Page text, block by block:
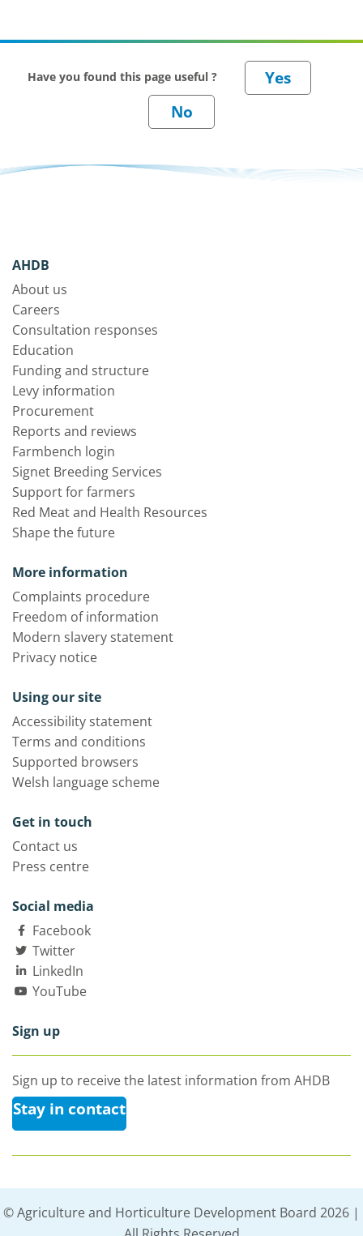
Have you found this page useful ?
AHDB
About us
Careers
Consultation responses
Education
Funding and structure
Levy information
Procurement
Reports and reviews
Farmbench login
Signet Breeding Services
Support for farmers
Red Meat and Health Resources
Shape the future
More information
Complaints procedure
Freedom of information
Modern slavery statement
Privacy notice
Using our site
Accessibility statement
Terms and conditions
Supported browsers
Welsh language scheme
Get in touch
Contact us
Press centre
Social media
Facebook
Twitter
LinkedIn
YouTube
Sign up
Sign up to receive the latest information from AHDB
Stay in contact
© Agriculture and Horticulture Development Board 2026 |